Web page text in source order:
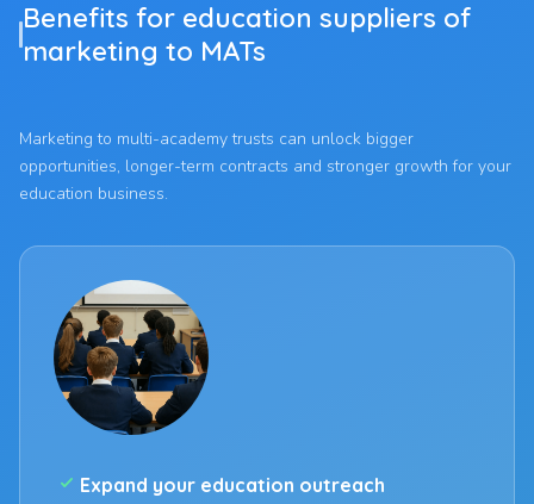
Benefits for education suppliers of
marketing to MATs
Marketing to multi-academy trusts can unlock bigger
opportunities, longer-term contracts and stronger growth for your
education business.
check_small Expand your education outreach